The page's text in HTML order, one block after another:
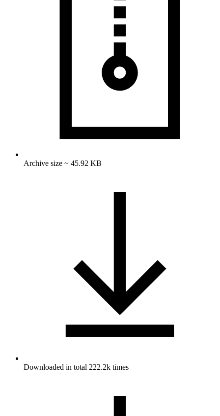
Archive size ~ 45.92 KB
Downloaded in total 222.2k times